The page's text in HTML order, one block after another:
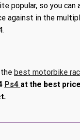
popular, so you can
against in the
best motorbike
Ps4 at the best